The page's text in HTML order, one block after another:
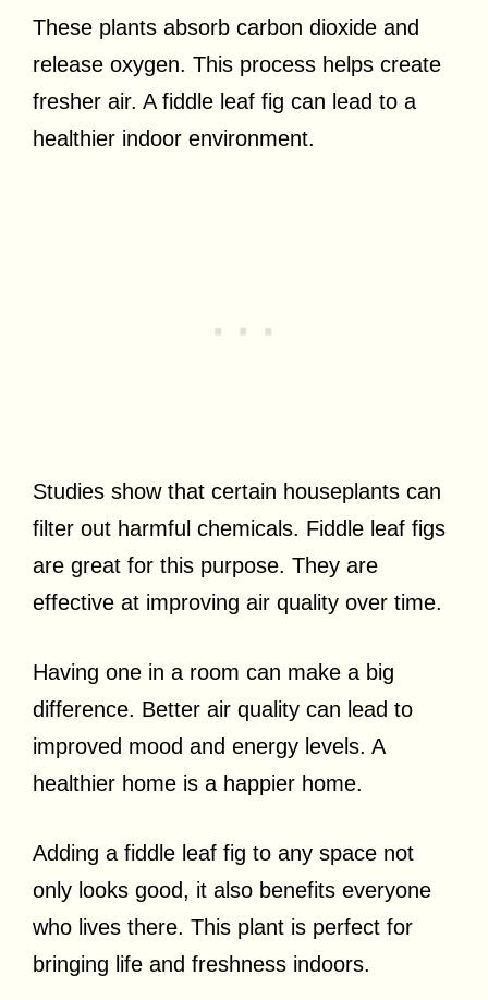
These plants absorb carbon dioxide and
release oxygen. This process helps create
fresher air. A fiddle leaf fig can lead to a
healthier indoor environment.
Studies show that certain houseplants can
filter out harmful chemicals. Fiddle leaf figs
are great for this purpose. They are
effective at improving air quality over time.
Having one in a room can make a big
difference. Better air quality can lead to
improved mood and energy levels. A
healthier home is a happier home.
Adding a fiddle leaf fig to any space not
only looks good, it also benefits everyone
who lives there. This plant is perfect for
bringing life and freshness indoors.